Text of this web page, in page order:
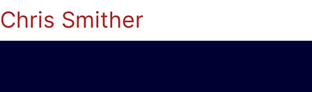
Chris Smither